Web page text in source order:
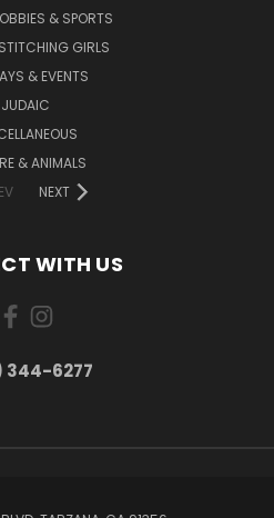
& SPORTS
GIRLS
& EVENTS
JUDAIC
& ANIMALS
NEXT
WITH US
344-6277